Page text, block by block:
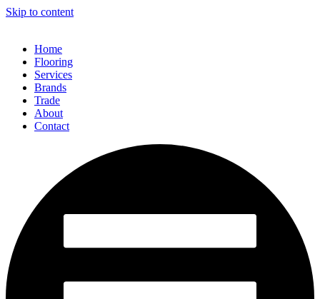
Skip to content
Home
Flooring
Services
Brands
Trade
About
Contact